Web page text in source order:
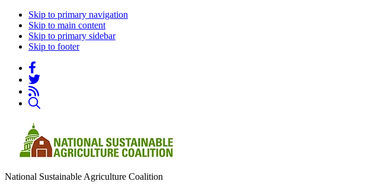
Skip to primary navigation
Skip to main content
Skip to primary sidebar
Skip to footer
National Sustainable Agriculture Coalition